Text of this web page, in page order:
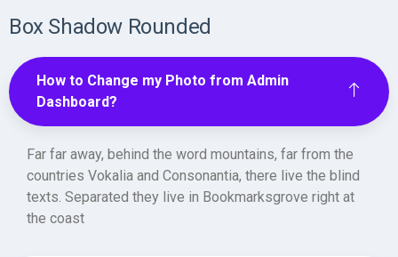
Box Shadow Rounded
How to Change my Photo from Admin
Dashboard?
Far far away, behind the word mountains, far from the
countries Vokalia and Consonantia, there live the blind
texts. Separated they live in Bookmarksgrove right at
the coast